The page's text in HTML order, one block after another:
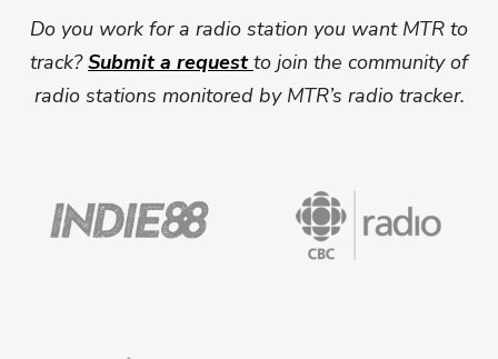
Do you work for a radio station you want MTR to
track?Submit a requestto join the community of
radio stations monitored by MTR’s radio tracker.